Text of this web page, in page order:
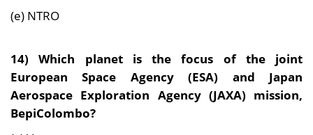
(e) NTRO
14)Which planet is the focus of the joint
European Space Agency (ESA) and Japan
Aerospace Exploration Agency (JAXA) mission,
BepiColombo?